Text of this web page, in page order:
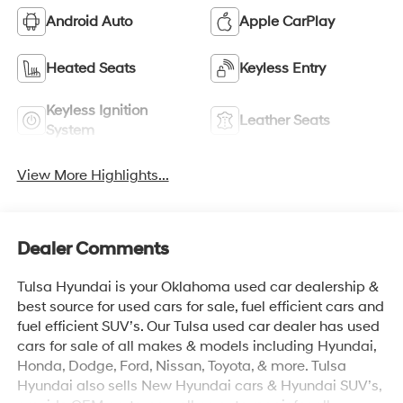
Android Auto Apple CarPlay
Heated Seats Keyless Entry
Keyless Ignition
System
Leather Seats
View More Highlights...
Dealer Comments
Tulsa Hyundai is your Oklahoma used car dealership &
best source for used cars for sale, fuel efficient cars and
fuel efficient SUV’s. Our Tulsa used car dealer has used
cars for sale of all makes & models including Hyundai,
Honda, Dodge, Ford, Nissan, Toyota, & more. Tulsa
Hyundai also sells New Hyundai cars & Hyundai SUV’s,